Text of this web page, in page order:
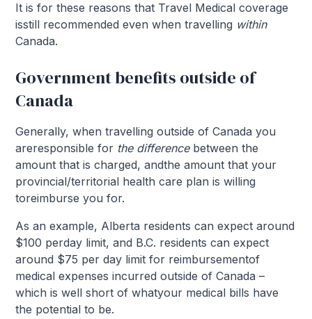
It is for these reasons that Travel Medical coverage
isstill recommended even when travelling within
Canada.
Government benefits outside of
Canada
Generally, when travelling outside of Canada you
areresponsible for the differencebetween the
amount that is charged, andthe amount that your
provincial/territorial health care plan is willing
toreimburse you for.
As an example, Alberta residents can expect around
$100 perday limit, and B.C. residents can expect
around $75 per day limit for reimbursementof
medical expenses incurred outside of Canada –
which is well short of whatyour medical bills have
the potential to be.